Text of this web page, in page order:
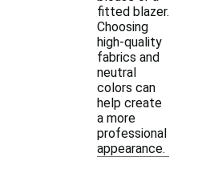
fitted blazer.
Choosing
high-quality
fabrics and
neutral
colors can
help create
a more
professional
appearance.